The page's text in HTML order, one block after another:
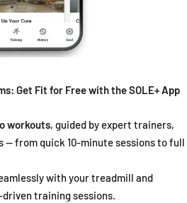
Get Fit for Free with the SOLE+ App
workouts, guided by expert trainers,
— from quick 10-minute sessions to full
with your treadmill and
training sessions.